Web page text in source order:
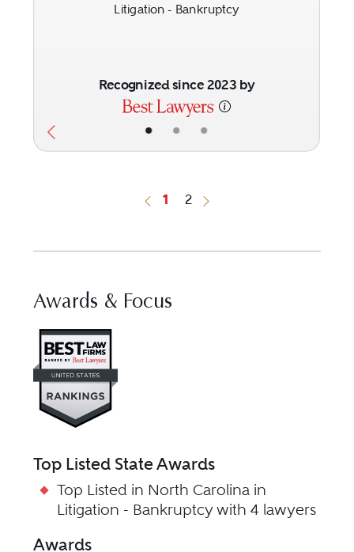
• • •
Litigation - Bankruptcy
Recognized since 2023 by
Previous Button
1 2
Next Button
Awards & Focus
Top Listed State Awards
Top Listed in North Carolina in
Litigation - Bankruptcy with 4 lawyers
Awards